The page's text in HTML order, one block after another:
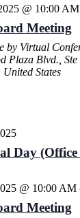
@ 10:00 AM
Meeting
by Virtual
Plaza Blvd.,
States
Day (Office
@ 10:00 AM
Meeting